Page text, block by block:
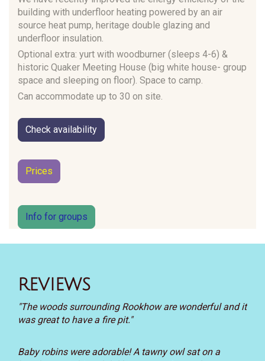
building with underfloor heating powered by an air
source heat pump, heritage double glazing and
underfloor insulation.
Optional extra: yurt with woodburner (sleeps 4-6) &
historic Quaker Meeting House (big white house- group
space and sleeping on floor). Space to camp.
Can accommodate up to 30 on site.
Check availability
Prices
Info for groups
REVIEWS
"The woods surrounding Rookhow are wonderful and it
was great to have a fire pit."
Baby robins were adorable! A tawny owl sat on a